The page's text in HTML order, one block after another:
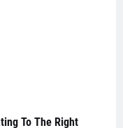
To The Right